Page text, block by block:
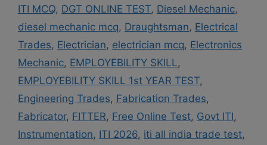
ITI MCQ, DGT ONLINE TEST, Diesel Mechanic,
diesel mechanic mcq, Draughtsman, Electrical
Trades, Electrician, electrician mcq, Electronics
Mechanic, EMPLOYEBILITY SKILL,
EMPLOYEBILITY SKILL 1st YEAR TEST,
Engineering Trades, Fabrication Trades,
Fabricator, FITTER, Free Online Test, Govt ITI,
Instrumentation, ITI 2026, iti all india trade test,